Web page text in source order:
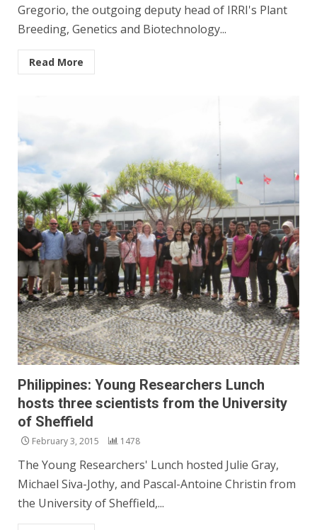
Gregorio, the outgoing deputy head of IRRI's Plant
Breeding, Genetics and Biotechnology...
Read More
Philippines: Young Researchers Lunch
hosts three scientists from the University
of Sheffield
February 3, 2015 1478
The Young Researchers' Lunch hosted Julie Gray,
Michael Siva-Jothy, and Pascal-Antoine Christin from
the University of Sheffield,...